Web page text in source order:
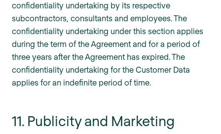
confidentiality undertaking by its respective
subcontractors, consultants and employees. The
confidentiality undertaking under this section applies
during the term of the Agreement and for a period of
three years after the Agreement has expired. The
confidentiality undertaking for the Customer Data
applies for an indefinite period of time.
11. Publicity and Marketing